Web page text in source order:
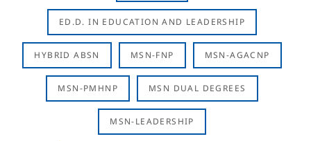
ED.D. IN EDUCATION AND LEADERSHIP
HYBRID ABSN MSN-FNP MSN-AGACNP
MSN-PMHNP MSN DUAL DEGREES
MSN-LEADERSHIP